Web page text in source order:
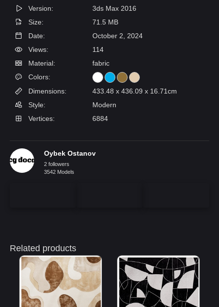
Version:
3ds Max 2016
Size:
71.5 MB
Date:
October 2, 2024
Views:
114
Material:
fabric
Colors:
Dimensions:
433.48 x 436.09 x 16.71cm
Style:
Modern
Vertices:
6884
Oybek Ostanov
2 followers
3542 Models
Related products